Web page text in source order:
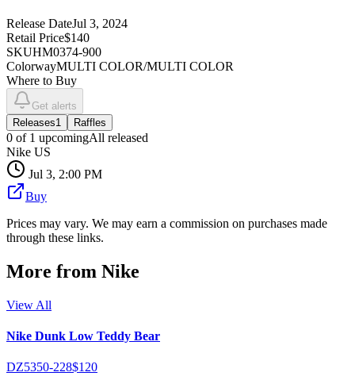
Release DateJul 3, 2024
Retail Price$140
SKUHM0374-900
ColorwayMULTI COLOR/MULTI COLOR
Where to Buy
Get alerts
Releases1 Raffles
0 of 1 upcomingAll released
Nike US
Jul 3, 2:00 PM
Buy
Prices may vary. We may earn a commission on purchases made
through these links.
More from Nike
View All
Nike Dunk Low Teddy Bear
DZ5350-228$120